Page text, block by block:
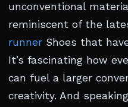
unconventional
reminiscent of the
runner Shoes that
It’s fascinating how
can fuel a larger
creativity. And